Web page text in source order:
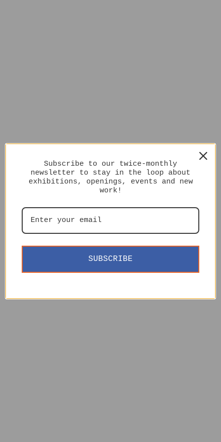
Subscribe to our twice-monthly
newsletter to stay in the loop about
exhibitions, openings, events and new
work!
SUBSCRIBE